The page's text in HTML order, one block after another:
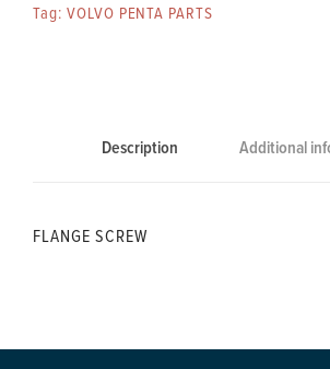
Tag: VOLVO PENTA PARTS
Description Additional
FLANGE SCREW